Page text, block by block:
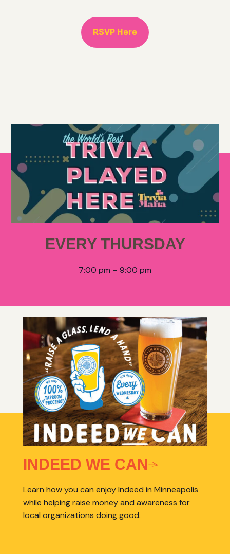
RSVP Here
EVERY THURSDAY
7:00 pm – 9:00 pm
INDEED WE CAN
Learn how you can enjoy Indeed in Minneapolis
while helping raise money and awareness for
local organizations doing good.